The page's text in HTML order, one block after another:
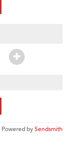
Powered bySendsmith